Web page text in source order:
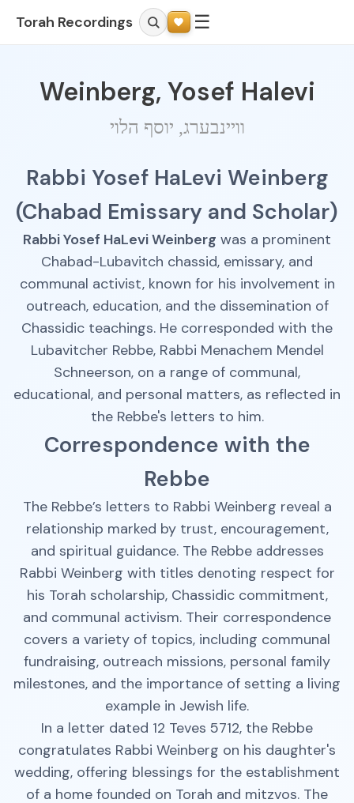
Torah Recordings ☰
Weinberg, Yosef Halevi
וויינבערג, יוסף הלוי
Rabbi Yosef HaLevi Weinberg
(Chabad Emissary and Scholar)
Rabbi Yosef HaLevi Weinberg was a prominent
Chabad-Lubavitch chassid, emissary, and
communal activist, known for his involvement in
outreach, education, and the dissemination of
Chassidic teachings. He corresponded with the
Lubavitcher Rebbe, Rabbi Menachem Mendel
Schneerson, on a range of communal,
educational, and personal matters, as reflected in
the Rebbe's letters to him.
Correspondence with the
Rebbe
The Rebbe’s letters to Rabbi Weinberg reveal a
relationship marked by trust, encouragement,
and spiritual guidance. The Rebbe addresses
Rabbi Weinberg with titles denoting respect for
his Torah scholarship, Chassidic commitment,
and communal activism. Their correspondence
covers a variety of topics, including communal
fundraising, outreach missions, personal family
milestones, and the importance of setting a living
example in Jewish life.
In a letter dated 12 Teves 5712, the Rebbe
congratulates Rabbi Weinberg on his daughter's
wedding, offering blessings for the establishment
of a home founded on Torah and mitzvos. The